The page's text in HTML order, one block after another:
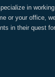
in
or your office,
in their quest